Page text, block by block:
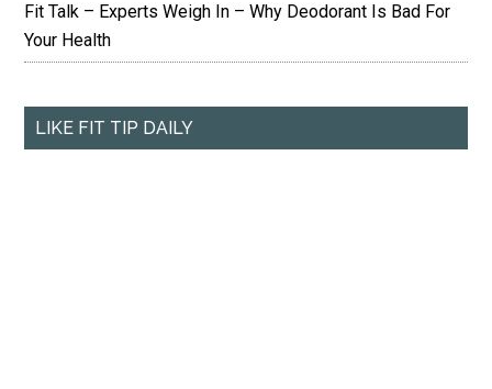
Fit Talk – Experts Weigh In – Why Deodorant Is Bad For
Your Health
LIKE FIT TIP DAILY